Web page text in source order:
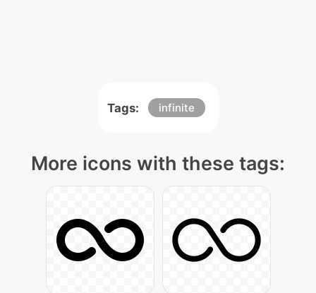
Tags: infinite
More icons with these tags: